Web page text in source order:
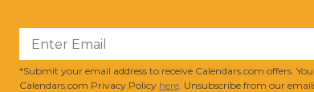
*Submit your email address to receive Calendars.com offers.
Calendars.com Privacy Policy here. Unsubscribe from our